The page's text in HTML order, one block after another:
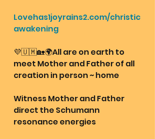
Lovehas1joyrains2.com/christic
awakening
💜🇺🇲🏡🌍All are on earth to
meet Mother and Father of all
creation in person ~ home
Witness Mother and Father
direct the Schumann
resonance energies